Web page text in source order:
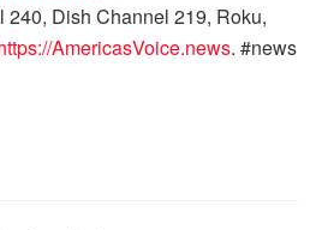
240, Dish Channel 219, Roku,
AmericasVoice.news. #news